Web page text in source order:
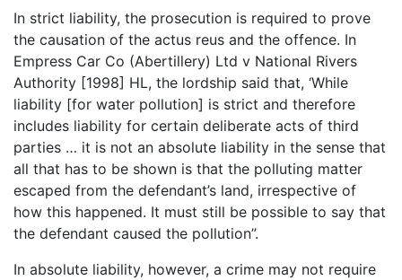
In strict liability, the prosecution is required to prove
the causation of the actus reus and the offence. In
Empress Car Co (Abertillery) Ltd v National Rivers
Authority [1998] HL, the lordship said that, ‘While
liability [for water pollution] is strict and therefore
includes liability for certain deliberate acts of third
parties … it is not an absolute liability in the sense that
all that has to be shown is that the polluting matter
escaped from the defendant’s land, irrespective of
how this happened. It must still be possible to say that
the defendant caused the pollution”.
In absolute liability, however, a crime may not require